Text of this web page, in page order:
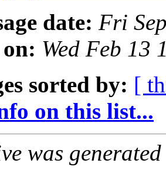
date: Fri
Wed Feb 13
sorted by: [
on this list...
was